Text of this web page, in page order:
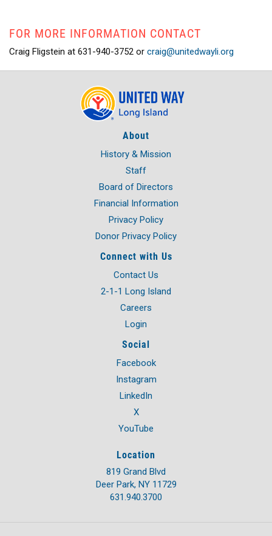
FOR MORE INFORMATION CONTACT
Craig Fligstein at 631-940-3752 or craig@unitedwayli.org
About
History & Mission
Staff
Board of Directors
Financial Information
Privacy Policy
Donor Privacy Policy
Connect with Us
Contact Us
2-1-1 Long Island
Careers
Login
Social
Facebook
Instagram
LinkedIn
X
YouTube
Location
819 Grand Blvd
Deer Park, NY 11729
631.940.3700